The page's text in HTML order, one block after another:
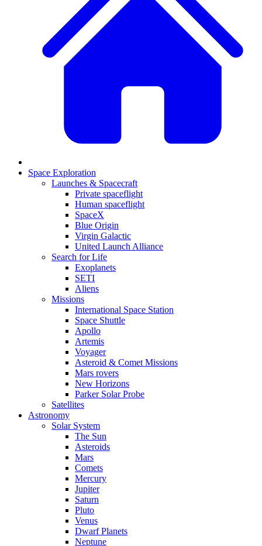
Space Exploration
Launches & Spacecraft
Private spaceflight
Human spaceflight
SpaceX
Blue Origin
Virgin Galactic
United Launch Alliance
Search for Life
Exoplanets
SETI
Aliens
Missions
International Space Station
Space Shuttle
Apollo
Artemis
Voyager
Asteroid & Comet Missions
Mars rovers
New Horizons
Parker Solar Probe
Satellites
Astronomy
Solar System
The Sun
Asteroids
Mars
Comets
Mercury
Jupiter
Saturn
Pluto
Venus
Dwarf Planets
Neptune